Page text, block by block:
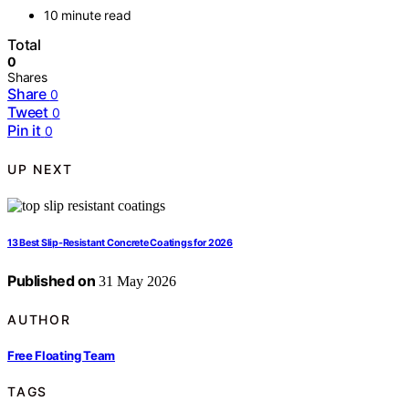
10 minute read
Total
0
Shares
Share 0
Tweet 0
Pin it 0
UP NEXT
13 Best Slip-Resistant Concrete Coatings for 2026
Published on 31 May 2026
AUTHOR
Free Floating Team
TAGS